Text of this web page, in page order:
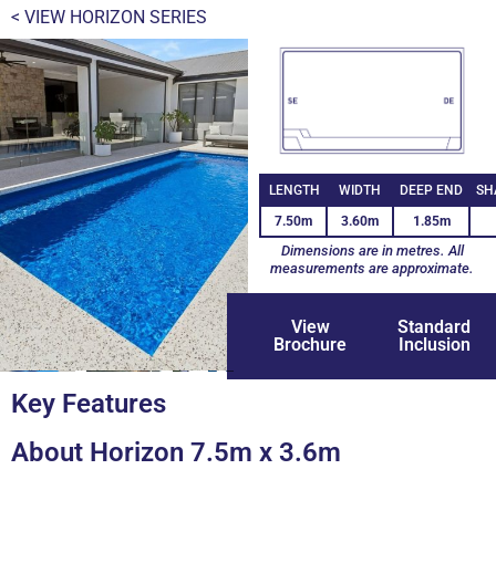
< VIEW HORIZON SERIES
+8
LENGTH WIDTH DEEP END
7.50m
3.60m 1.85m
Dimensions are in metres. All
measurements are approximate.
View
Brochure
Standard
Inclusion
Key Features
About Horizon 7.5m x 3.6m